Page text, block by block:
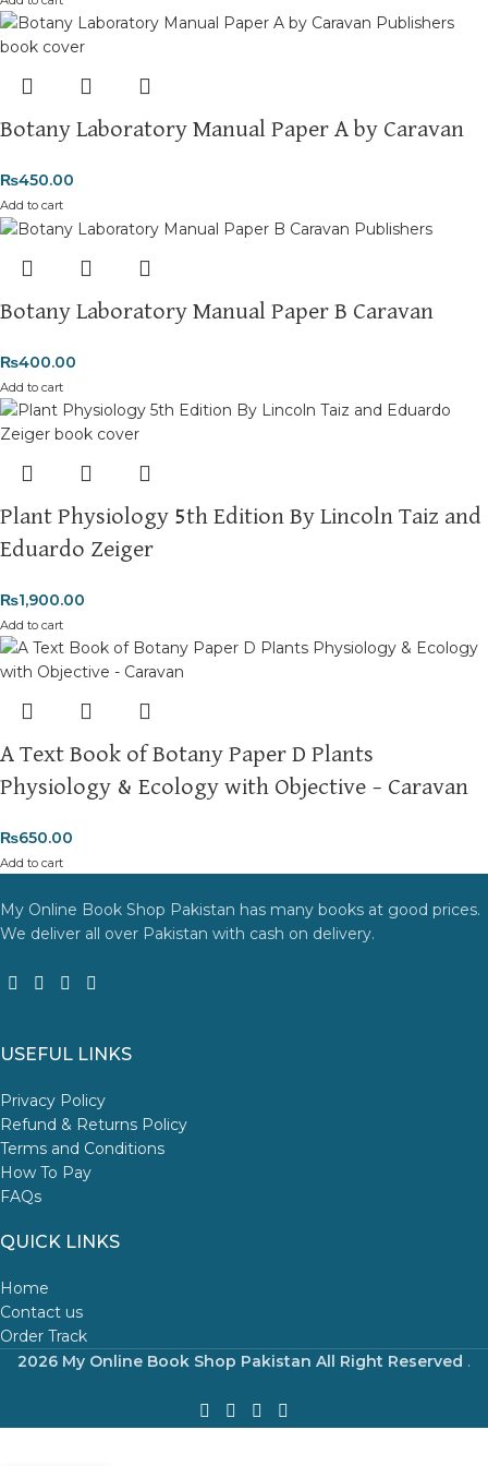
Botany Laboratory Manual Paper A by Caravan
₨450.00
Add to cart
Botany Laboratory Manual Paper B Caravan
₨400.00
Add to cart
Plant Physiology 5th Edition By Lincoln Taiz and
Eduardo Zeiger
₨1,900.00
Add to cart
A Text Book of Botany Paper D Plants
Physiology & Ecology with Objective – Caravan
₨650.00
Add to cart
My Online Book Shop Pakistan has many books at good prices.
We deliver all over Pakistan with cash on delivery.
USEFUL LINKS
Privacy Policy
Refund & Returns Policy
Terms and Conditions
How To Pay
FAQs
QUICK LINKS
Home
Contact us
Order Track
2026 My Online Book Shop Pakistan All Right Reserved .